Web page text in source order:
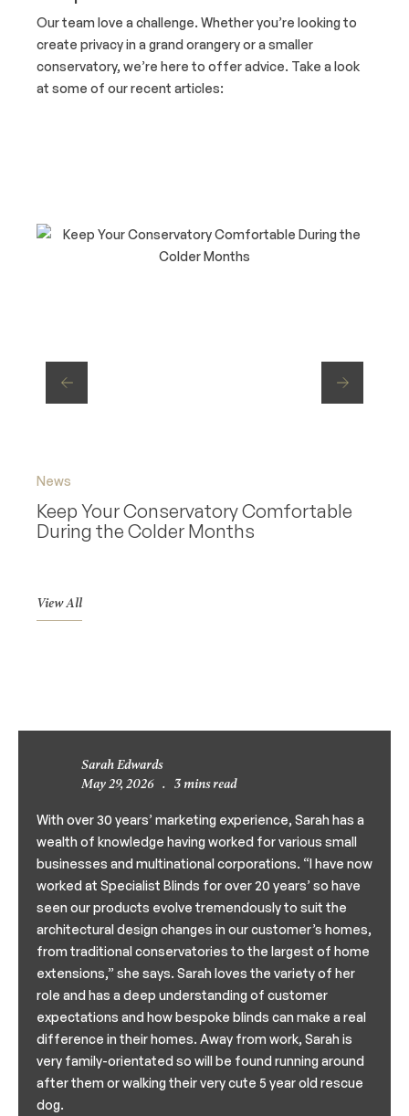
Our team love a challenge. Whether you’re looking to
create privacy in a grand orangery or a smaller
conservatory, we’re here to offer advice. Take a look
at some of our recent articles:
News
Keep Your Conservatory Comfortable
During the Colder Months
View All
Sarah Edwards
May 29, 2026 . 3 mins read
With over 30 years’ marketing experience, Sarah has a
wealth of knowledge having worked for various small
businesses and multinational corporations. “I have now
worked at Specialist Blinds for over 20 years’ so have
seen our products evolve tremendously to suit the
architectural design changes in our customer’s homes,
from traditional conservatories to the largest of home
extensions,” she says. Sarah loves the variety of her
role and has a deep understanding of customer
expectations and how bespoke blinds can make a real
difference in their homes. Away from work, Sarah is
very family-orientated so will be found running around
after them or walking their very cute 5 year old rescue
dog.